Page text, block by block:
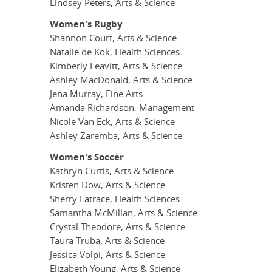
Lindsey Peters, Arts & Science
Women's Rugby
Shannon Court, Arts & Science
Natalie de Kok, Health Sciences
Kimberly Leavitt, Arts & Science
Ashley MacDonald, Arts & Science
Jena Murray, Fine Arts
Amanda Richardson, Management
Nicole Van Eck, Arts & Science
Ashley Zaremba, Arts & Science
Women's Soccer
Kathryn Curtis, Arts & Science
Kristen Dow, Arts & Science
Sherry Latrace, Health Sciences
Samantha McMillan, Arts & Science
Crystal Theodore, Arts & Science
Taura Truba, Arts & Science
Jessica Volpi, Arts & Science
Elizabeth Young, Arts & Science